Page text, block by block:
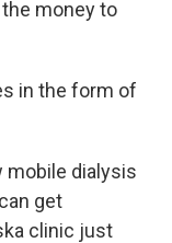
money to
in the form of
mobile dialysis
get
clinic just